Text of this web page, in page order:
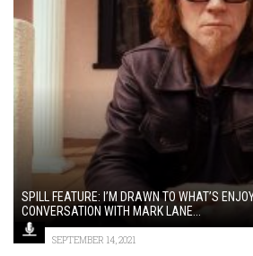
SPILL FEATURE: I’M DRAWN TO WHAT’S
CONVERSATION WITH MARK LANE...
SEPTEMBER 14, 2021